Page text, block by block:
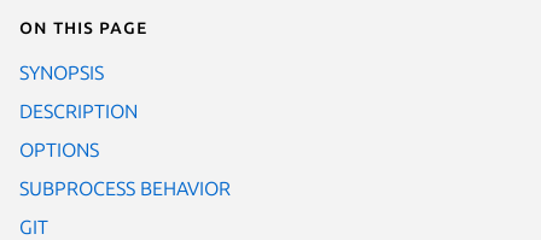
On this page
SYNOPSIS
DESCRIPTION
OPTIONS
SUBPROCESS BEHAVIOR
GIT